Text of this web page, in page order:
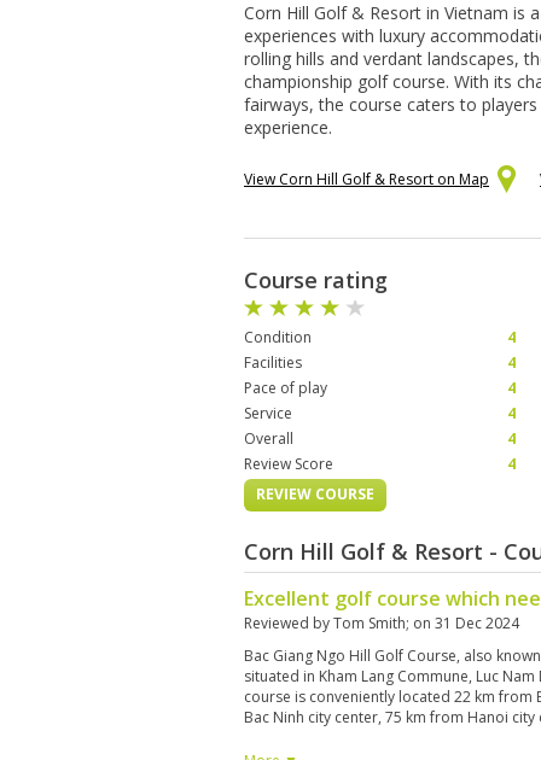
Corn Hill Golf & Resort in Vietnam is
experiences with luxury
rolling hills and verdant landscapes,
championship golf course. With its
fairways, the course caters to
experience.
View Corn Hill Golf & Resort on Map
Course rating
Condition
4
Facilities
4
Pace of play
4
Service
4
Overall
4
Review Score
4
REVIEW COURSE
Corn Hill Golf & Resort -
Excellent golf course which
Reviewed byTom Smith; on 31 Dec 2024
Bac Giang Ngo Hill Golf Course, also
situated in Kham Lang Commune, Luc
course is conveniently located 22 km from
Bac Ninh city center, 75 km from Hanoi